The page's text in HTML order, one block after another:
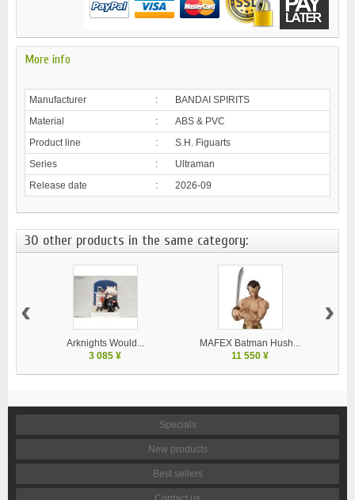
More info
Manufacturer :
BANDAI SPIRITS
Material
:
ABS & PVC
Product line
:
S.H. Figuarts
Series
:
Ultraman
Release date
: 2026-09
30 other products in the same category:
Arknights Would...
3 085 ¥
MAFEX Batman Hush...
11 550 ¥
‹ ›
Specials
New products
Best sellers